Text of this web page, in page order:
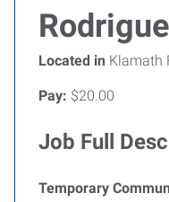
Located in Klamath
Pay: $20.00
Job Full
Temporary